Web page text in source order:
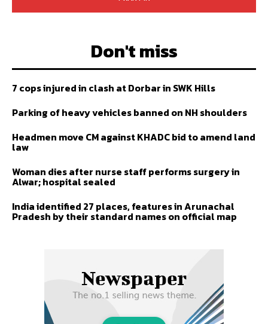
Don't miss
7 cops injured in clash at Dorbar in SWK Hills
Parking of heavy vehicles banned on NH shoulders
Headmen move CM against KHADC bid to amend land
law
Woman dies after nurse staff performs surgery in
Alwar; hospital sealed
India identified 27 places, features in Arunachal
Pradesh by their standard names on official map